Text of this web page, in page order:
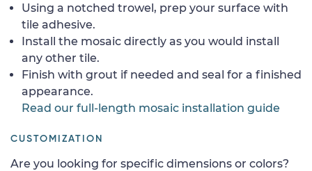
Using a notched trowel, prep your surface with
tile adhesive.
Install the mosaic directly as you would install
any other tile.
Finish with grout if needed and seal for a finished
appearance.
Read our full-length mosaic installation guide
CUSTOMIZATION
Are you looking for specific dimensions or colors?